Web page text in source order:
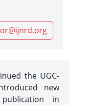
the UGC-
new
in